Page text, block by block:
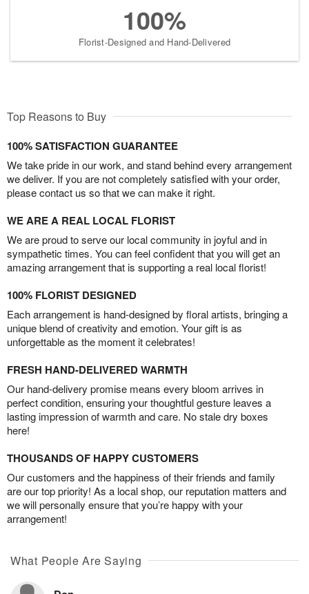
100%
Florist-Designed and Hand-Delivered
Top Reasons to Buy
100% SATISFACTION GUARANTEE
We take pride in our work, and stand behind every arrangement
we deliver. If you are not completely satisfied with your order,
please contact us so that we can make it right.
WE ARE A REAL LOCAL FLORIST
We are proud to serve our local community in joyful and in
sympathetic times. You can feel confident that you will get an
amazing arrangement that is supporting a real local florist!
100% FLORIST DESIGNED
Each arrangement is hand-designed by floral artists, bringing a
unique blend of creativity and emotion. Your gift is as
unforgettable as the moment it celebrates!
FRESH HAND-DELIVERED WARMTH
Our hand-delivery promise means every bloom arrives in
perfect condition, ensuring your thoughtful gesture leaves a
lasting impression of warmth and care. No stale dry boxes
here!
THOUSANDS OF HAPPY CUSTOMERS
Our customers and the happiness of their friends and family
are our top priority! As a local shop, our reputation matters and
we will personally ensure that you’re happy with your
arrangement!
What People Are Saying